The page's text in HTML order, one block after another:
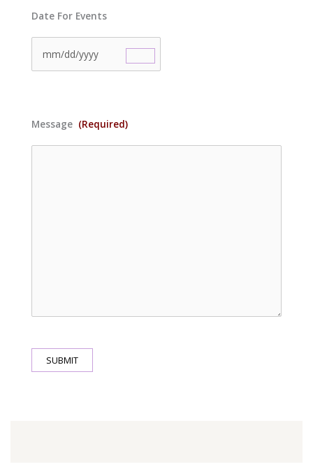
Date For Events
Message (Required)
SUBMIT